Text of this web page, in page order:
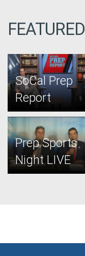
SoCal Prep
Report
Prep Sports
Night LIVE